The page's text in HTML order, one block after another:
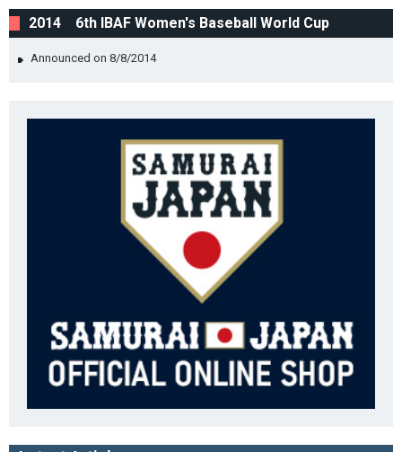
2014 6th IBAF Women's Baseball World Cup
Announced on 8/8/2014